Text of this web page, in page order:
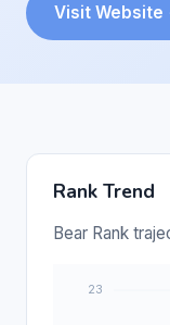
Visit Website
Rank Trend
Bear Rank